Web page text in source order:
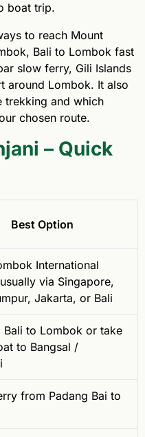
boat trip.
to reach Mount
Bali to Lombok fast
slow ferry, Gili Islands
around Lombok. It also
trekking and which
chosen route.
– Quick
Best Option
International
via Singapore,
Jakarta, or Bali
Bali to Lombok or take
to Bangsal /
from Padang Bai to